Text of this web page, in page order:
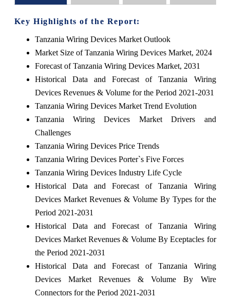
Key Highlights of the Report:
Tanzania Wiring Devices Market Outlook
Market Size of Tanzania Wiring Devices Market, 2024
Forecast of Tanzania Wiring Devices Market, 2031
Historical Data and Forecast of Tanzania Wiring
Devices Revenues & Volume for the Period 2021-2031
Tanzania Wiring Devices Market Trend Evolution
Tanzania Wiring Devices Market Drivers and
Challenges
Tanzania Wiring Devices Price Trends
Tanzania Wiring Devices Porter`s Five Forces
Tanzania Wiring Devices Industry Life Cycle
Historical Data and Forecast of Tanzania Wiring
Devices Market Revenues & Volume By Types for the
Period 2021-2031
Historical Data and Forecast of Tanzania Wiring
Devices Market Revenues & Volume By Eceptacles for
the Period 2021-2031
Historical Data and Forecast of Tanzania Wiring
Devices Market Revenues & Volume By Wire
Connectors for the Period 2021-2031